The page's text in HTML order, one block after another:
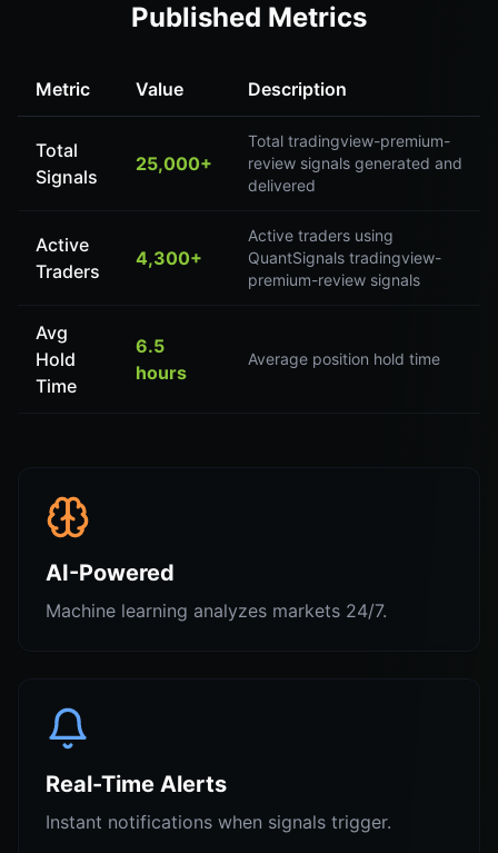
Published Metrics
Metric Value Description
Total
Signals
25,000+
Total tradingview-premium-
review signals generated and
delivered
Active
Traders
4,300+
Active traders using
QuantSignals tradingview-
premium-review signals
Avg
Hold
Time
6.5
hours
Average position hold time
AI-Powered
Machine learning analyzes markets 24/7.
Real-Time Alerts
Instant notifications when signals trigger.